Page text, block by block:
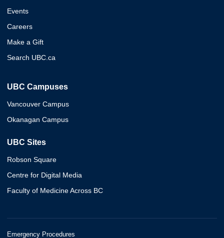
Events
Careers
Make a Gift
Search UBC.ca
UBC Campuses
Vancouver Campus
Okanagan Campus
UBC Sites
Robson Square
Centre for Digital Media
Faculty of Medicine Across BC
Emergency Procedures